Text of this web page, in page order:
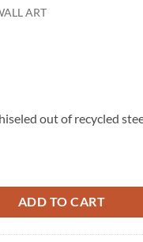
ART
out of recycled
ADD TO CART